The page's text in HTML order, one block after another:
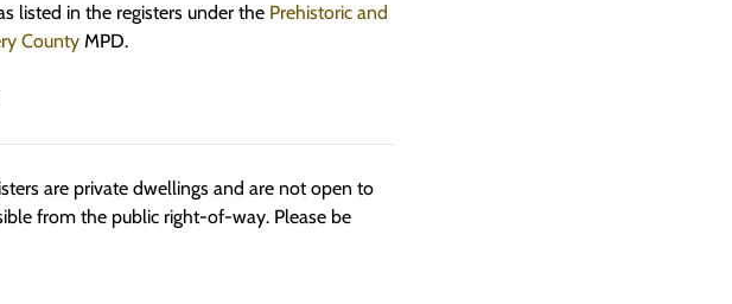
listed in the registers under the Prehistoric and
County MPD.
are private dwellings and are not open to
from the public right-of-way. Please be